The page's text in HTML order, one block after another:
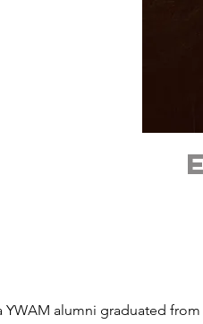
YWAM alumni graduated